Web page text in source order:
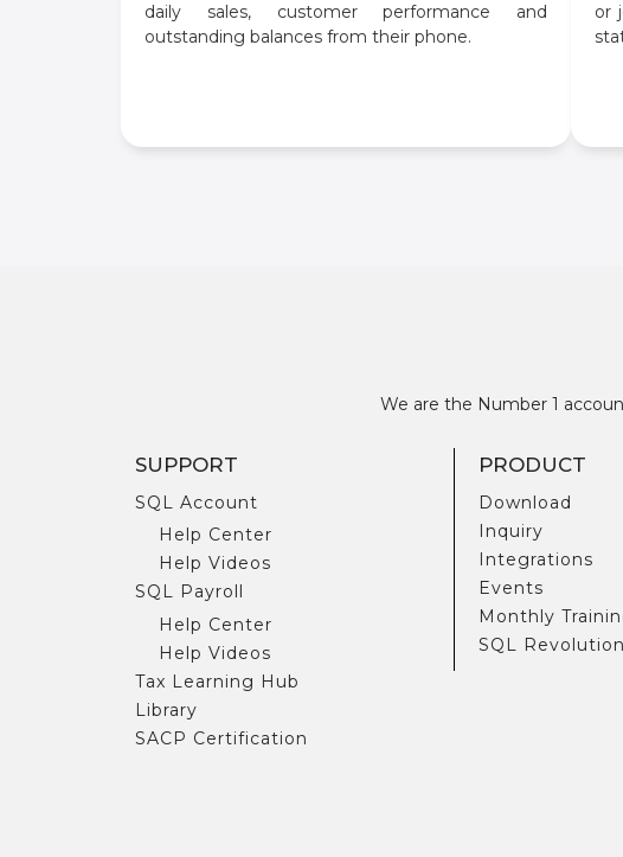
daily sales, customer performance and
outstanding balances from their phone.
or
We are the Number 1
SUPPORT
SQL Account
Help Center
Help Videos
SQL Payroll
Help Center
Help Videos
Tax Learning Hub
Library
SACP Certification
PRODUCT
Download
Inquiry
Integrations
Events
Monthly
SQL Revolution